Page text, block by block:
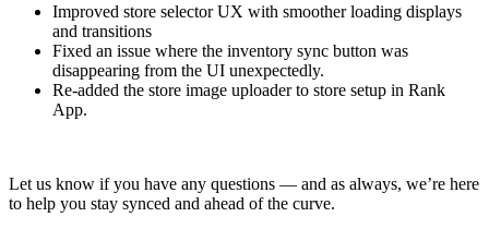
Improved store selector UX with smoother loading displays
and transitions
Fixed an issue where the inventory sync button was
disappearing from the UI unexpectedly.
Re-added the store image uploader to store setup in Rank
App.
Let us know if you have any questions — and as always, we’re here
to help you stay synced and ahead of the curve.